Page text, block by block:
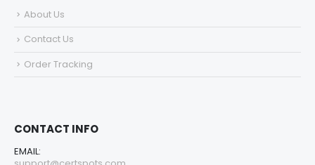
About Us
Contact Us
Order Tracking
CONTACT INFO
EMAIL: